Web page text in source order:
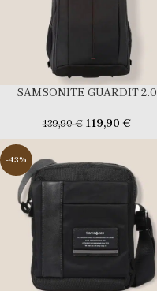
SAMSONITE GUARDIT 2.0
139,90€ 119,90 €
-43%